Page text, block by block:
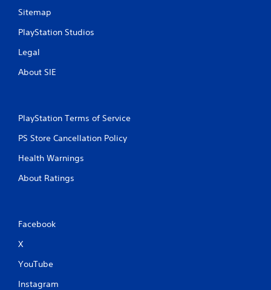
Sitemap
PlayStation Studios
Legal
About SIE
PlayStation Terms of Service
PS Store Cancellation Policy
Health Warnings
About Ratings
Facebook
X
YouTube
Instagram